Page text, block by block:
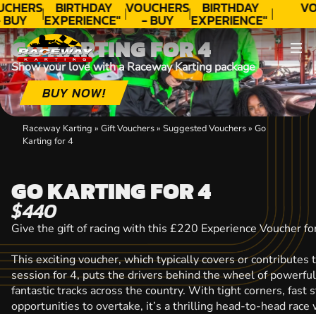
BIRTHDAY
EXPERIENCE"
★★★★★ C.
LEE
VOUCHERS
- BUY
TODAY!
BIRTHDAY
EXPERIENCE"
★★★★★ C.
LEE
GO KARTING FOR 4
Show your love with a Raceway Karting package
BUY NOW!
Raceway Karting » Gift Vouchers» Suggested Vouchers» Go
Karting for 4
GO KARTING FOR 4
$440
Give the gift of racing with this £220 Experience Voucher
This exciting voucher, which typically covers or contributes
session for 4, puts the drivers behind the wheel of
fantastic tracks across the country. With tight corners, fast
opportunities to overtake, it’s a thrilling head-to-head race